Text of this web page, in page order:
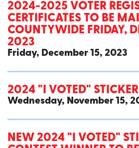
2024-2025 VOTER
CERTIFICATES TO BE
COUNTYWIDE FRIDAY,
2023
Friday, December 15, 2023
2024 "I VOTED"
Wednesday, November 15,
NEW 2024 "I VOTED"